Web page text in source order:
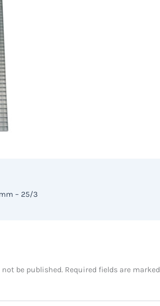
– 25/3
be published. Required fields are marked